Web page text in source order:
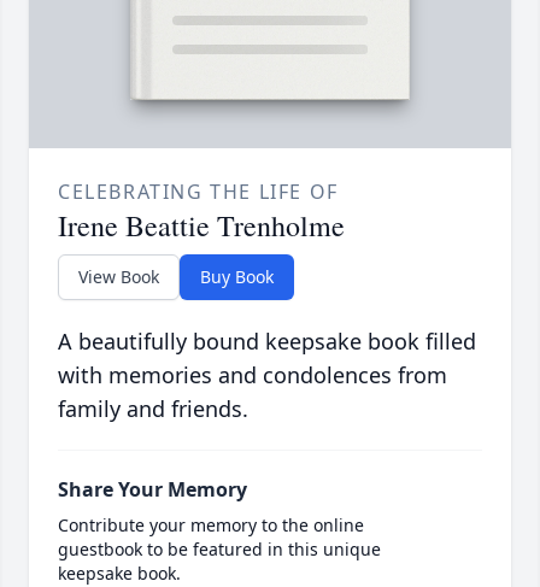
CELEBRATING THE LIFE OF
Irene Beattie Trenholme
View Book Buy Book
A beautifully bound keepsake book filled
with memories and condolences from
family and friends.
Share Your Memory
Contribute your memory to the online
guestbook to be featured in this unique
keepsake book.